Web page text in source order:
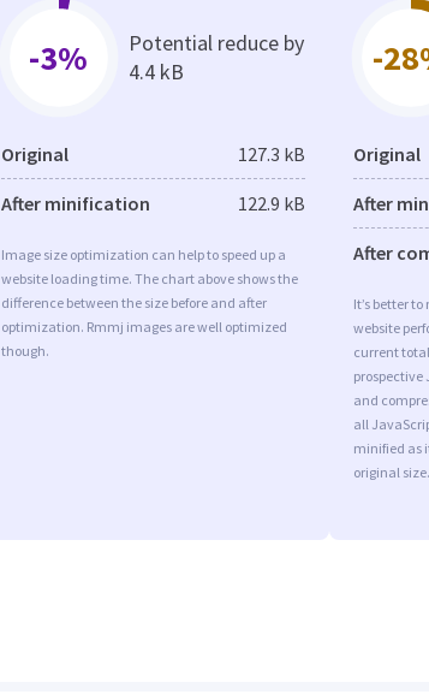
-3%
Potential reduce by
4.4 kB
Original 127.3 kB
After minification 122.9 kB
Image size optimization can help to speed up a
website loading time. The chart above shows the
difference between the size before and after
optimization. Rmmj images are well optimized
though.
-
Original
After
After
It’s better
website
current
and
all
minified as
original size.